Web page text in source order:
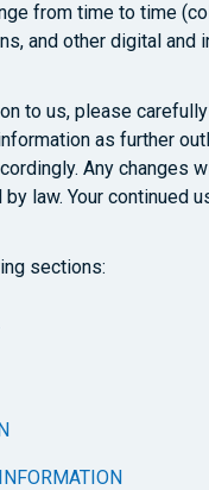
from time to time
and other digital and
to us, please
as further
Any
law. Your
sections: